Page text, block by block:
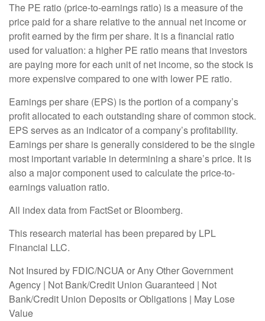
The PE ratio (price-to-earnings ratio) is a measure of the
price paid for a share relative to the annual net income or
profit earned by the firm per share. It is a financial ratio
used for valuation: a higher PE ratio means that investors
are paying more for each unit of net income, so the stock is
more expensive compared to one with lower PE ratio.
Earnings per share (EPS) is the portion of a company’s
profit allocated to each outstanding share of common stock.
EPS serves as an indicator of a company’s profitability.
Earnings per share is generally considered to be the single
most important variable in determining a share’s price. It is
also a major component used to calculate the price-to-
earnings valuation ratio.
All index data from FactSet or Bloomberg.
This research material has been prepared by LPL
Financial LLC.
Not Insured by FDIC/NCUA or Any Other Government
Agency | Not Bank/Credit Union Guaranteed | Not
Bank/Credit Union Deposits or Obligations | May Lose
Value